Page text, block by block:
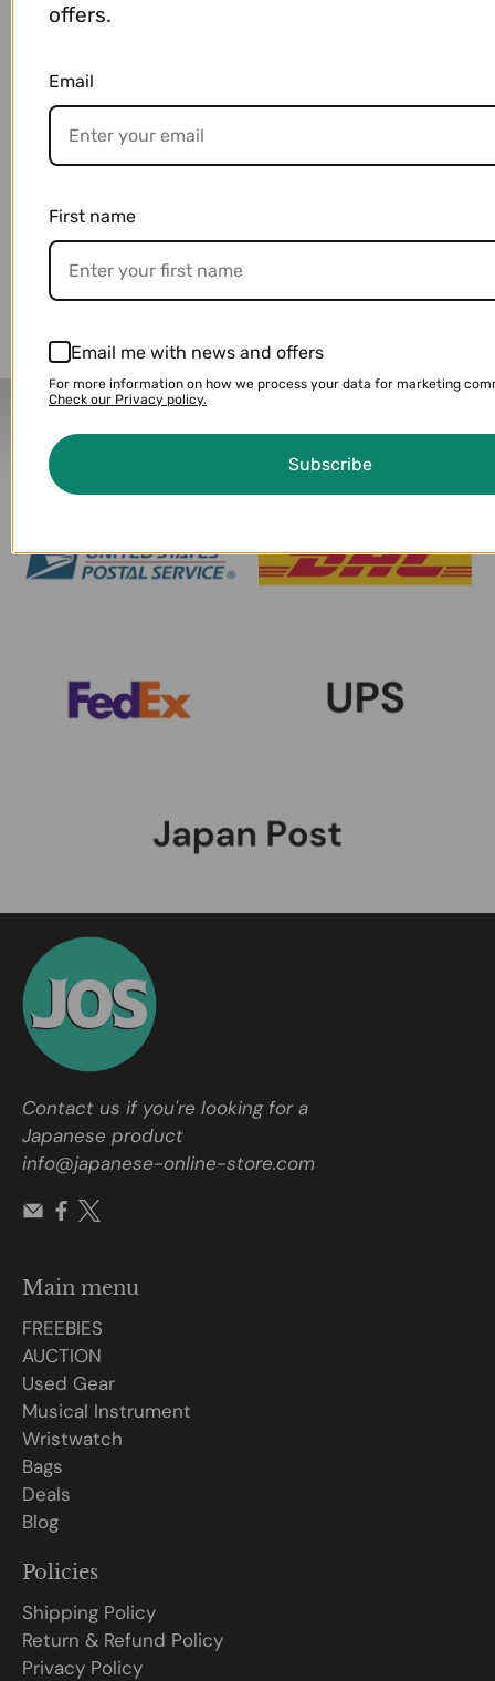
Specifications
Payment & Shipping
You may also like
Delivery Partners
Contact us if you're looking for a
Japanese product
info@japanese-online-store.com
Main menu
FREEBIES
AUCTION
Used Gear
Musical Instrument
Wristwatch
Bags
Deals
Blog
Policies
Shipping Policy
Return & Refund Policy
Privacy Policy
offers.
Email
First name
Email me with news and offers
For more information on how we process your data for marketing
Check our Privacy policy.
Subscribe